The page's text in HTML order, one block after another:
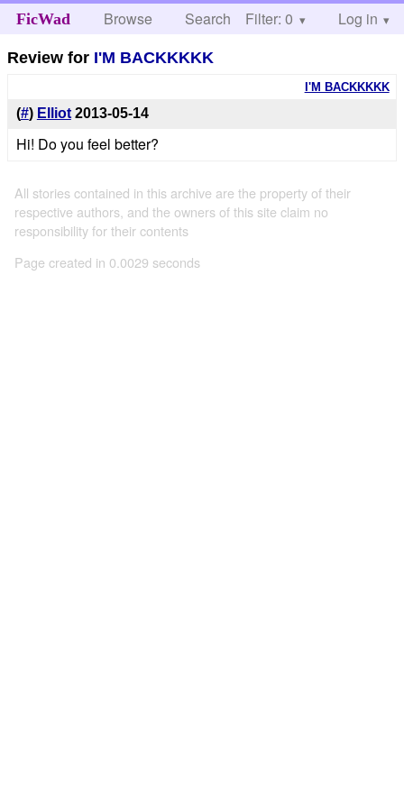
FicWad Browse Search Help
Filter: 0 Log in
Review for I'M BACKKKKK
I'M BACKKKKK
(#) Elliot 2013-05-14
Hi! Do you feel better?
All stories contained in this archive are the property of their
respective authors, and the owners of this site claim no
responsibility for their contents
Page created in 0.0029 seconds